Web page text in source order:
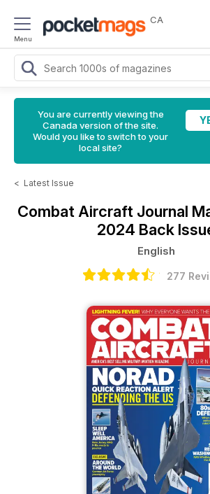
Menu
CA
You are currently viewing the
Canada version of the site.
Would you like to switch to your
local site?
< Latest Issue
Combat Aircraft Journal
2024 Back
English
277